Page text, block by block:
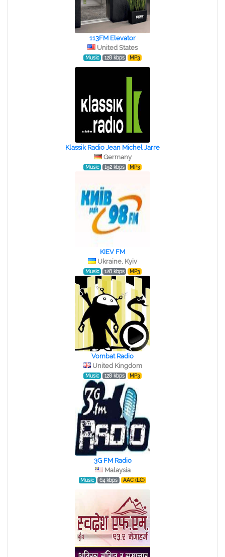
113FM Elevator
United States
Music 128 kbps MP3
Klassik Radio Jean Michel Jarre
Germany
Music 192 kbps MP3
KIEV FM
Ukraine, Kyiv
Music 128 kbps MP3
Vombat Radio
United Kingdom
Music 128 kbps MP3
3G FM Radio
Malaysia
Music 64 kbps AAC (LC)